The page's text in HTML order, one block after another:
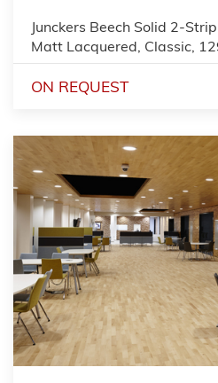
Junckers Beech Solid 2-
Matt Lacquered, Classic,
ON REQUEST